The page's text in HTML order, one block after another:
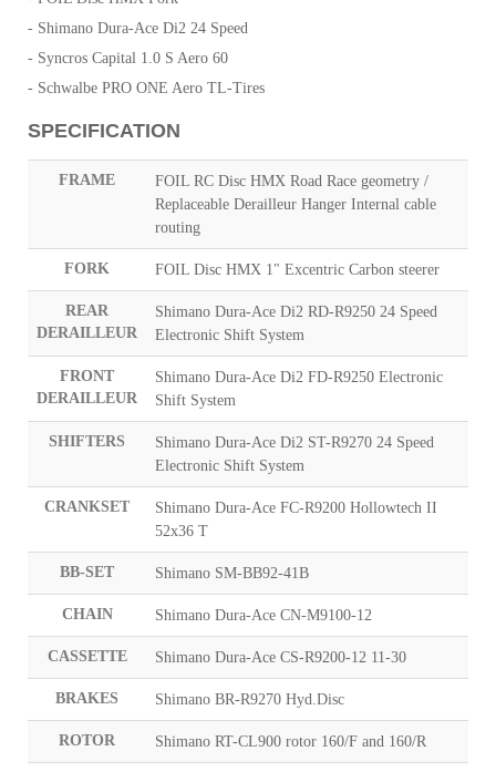
- Shimano Dura-Ace Di2 24 Speed
- Syncros Capital 1.0 S Aero 60
- Schwalbe PRO ONE Aero TL-Tires
SPECIFICATION
FRAME
FOIL RC Disc HMX Road Race geometry /
Replaceable Derailleur Hanger Internal cable
routing
FORK FOIL Disc HMX 1" Excentric Carbon steerer
REAR
DERAILLEUR
Shimano Dura-Ace Di2 RD-R9250 24 Speed
Electronic Shift System
FRONT
DERAILLEUR
Shimano Dura-Ace Di2 FD-R9250 Electronic
Shift System
SHIFTERS
Shimano Dura-Ace Di2 ST-R9270 24 Speed
Electronic Shift System
CRANKSET
Shimano Dura-Ace FC-R9200 Hollowtech II
52x36 T
BB-SET Shimano SM-BB92-41B
CHAIN Shimano Dura-Ace CN-M9100-12
CASSETTE Shimano Dura-Ace CS-R9200-12 11-30
BRAKES Shimano BR-R9270 Hyd.Disc
ROTOR Shimano RT-CL900 rotor 160/F and 160/R